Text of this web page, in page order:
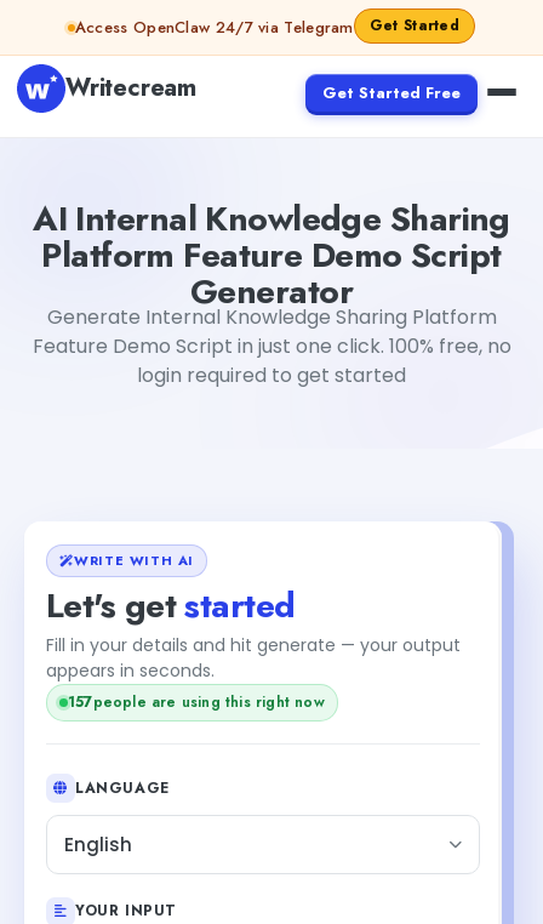
Skip to contentAccess OpenClaw 24/7 via Telegram Get Started
Writecream Get Started Free
AI Internal Knowledge Sharing
Platform Feature Demo Script
Generator
Generate Internal Knowledge Sharing Platform
Feature Demo Script in just one click. 100% free, no
login required to get started
WRITE WITH AI
Let's getstarted
Fill in your details and hit generate — your output
appears in seconds.
157people are using this right now
LANGUAGE
English
YOUR INPUT